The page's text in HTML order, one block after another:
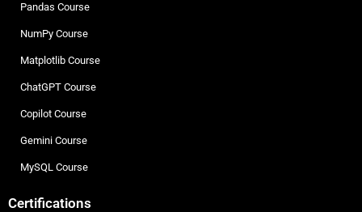
Pandas Course
NumPy Course
Matplotlib Course
ChatGPT Course
Copilot Course
Gemini Course
MySQL Course
Certifications